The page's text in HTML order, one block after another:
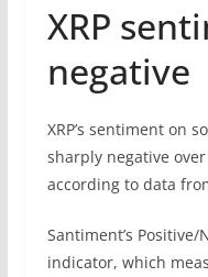
XRP
negative
XRP’s sentiment on
sharply negative
according to data
Santiment’s
indicator, which